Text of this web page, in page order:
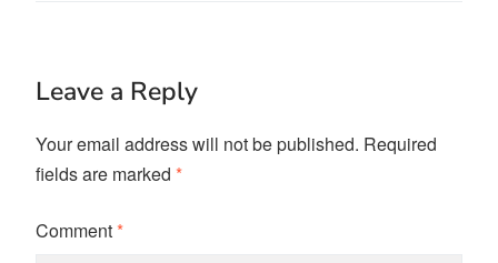
Leave a Reply
Your email address will not be published. Required
fields are marked *
Comment*